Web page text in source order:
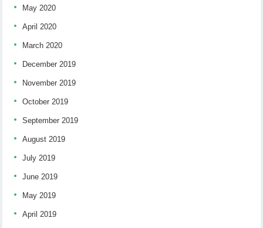
May 2020
April 2020
March 2020
December 2019
November 2019
October 2019
September 2019
August 2019
July 2019
June 2019
May 2019
April 2019